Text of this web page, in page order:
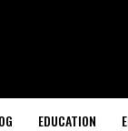
EDUCATION